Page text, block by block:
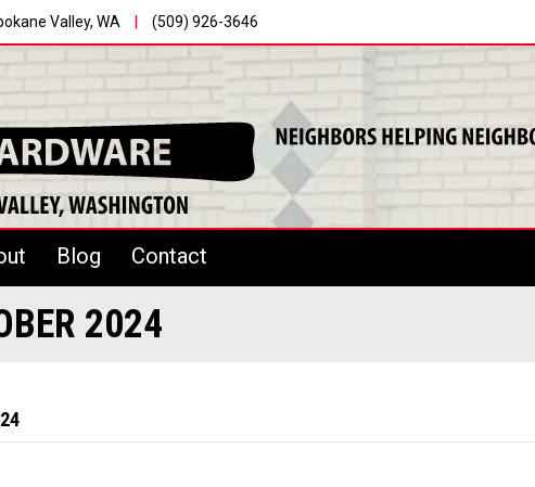
Valley, WA (509) 926-3646
Blog Contact
2024